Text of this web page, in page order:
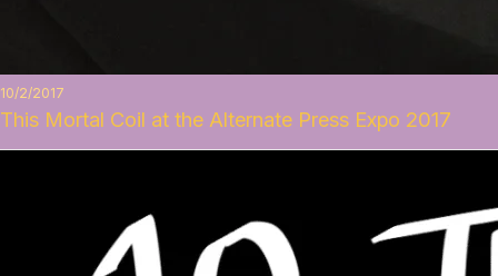
10/2/2017
This Mortal Coil at the Alternate Press Expo 2017